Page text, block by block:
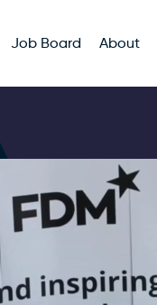
Job Board About